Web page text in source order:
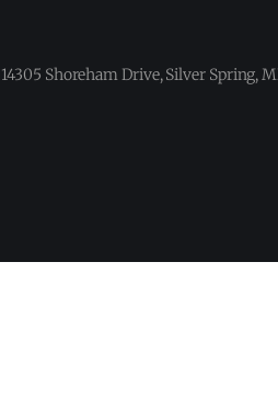
Shoreham Drive, Silver Spring,